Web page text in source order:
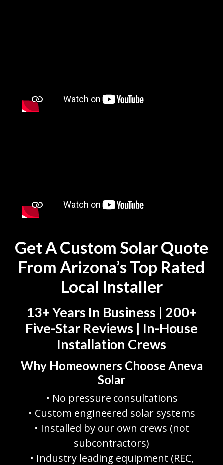
Get A Custom Solar Quote
From Arizona’s Top Rated
Local Installer
13+ Years In Business | 200+
Five-Star Reviews | In-House
Installation Crews
Why Homeowners Choose Aneva
Solar
• No pressure consultations
• Custom engineered solar systems
• Installed by our own crews (not
subcontractors)
• Industry leading equipment (REC,